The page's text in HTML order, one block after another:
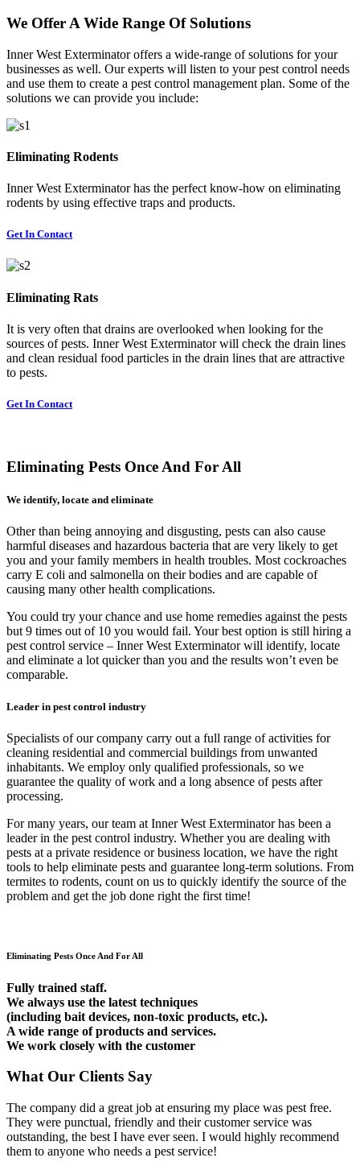
We Offer A Wide Range Of Solutions
Inner West Exterminator offers a wide-range of solutions for your
businesses as well. Our experts will listen to your pest control needs
and use them to create a pest control management plan. Some of the
solutions we can provide you include:
Eliminating Rodents
Inner West Exterminator has the perfect know-how on eliminating
rodents by using effective traps and products.
Get In Contact
Eliminating Rats
It is very often that drains are overlooked when looking for the
sources of pests. Inner West Exterminator will check the drain lines
and clean residual food particles in the drain lines that are attractive
to pests.
Get In Contact
Eliminating Pests Once And For All
We identify, locate and eliminate
Other than being annoying and disgusting, pests can also cause
harmful diseases and hazardous bacteria that are very likely to get
you and your family members in health troubles. Most cockroaches
carry E coli and salmonella on their bodies and are capable of
causing many other health complications.
You could try your chance and use home remedies against the pests
but 9 times out of 10 you would fail. Your best option is still hiring a
pest control service – Inner West Exterminator will identify, locate
and eliminate a lot quicker than you and the results won’t even be
comparable.
Leader in pest control industry
Specialists of our company carry out a full range of activities for
cleaning residential and commercial buildings from unwanted
inhabitants. We employ only qualified professionals, so we
guarantee the quality of work and a long absence of pests after
processing.
For many years, our team at Inner West Exterminator has been a
leader in the pest control industry. Whether you are dealing with
pests at a private residence or business location, we have the right
tools to help eliminate pests and guarantee long-term solutions. From
termites to rodents, count on us to quickly identify the source of the
problem and get the job done right the first time!
Eliminating Pests Once And For All
Fully trained staff.
We always use the latest techniques
(including bait devices, non-toxic products, etc.).
A wide range of products and services.
We work closely with the customer
What Our Clients Say
The company did a great job at ensuring my place was pest free.
They were punctual, friendly and their customer service was
outstanding, the best I have ever seen. I would highly recommend
them to anyone who needs a pest service!